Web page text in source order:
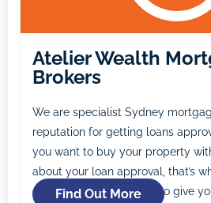
Atelier Wealth
Brokers
We are specialist Sydney
reputation for getting loans
you want to buy your property
about your loan approval, that’s
comes in. Our mission is to give
Find Out More